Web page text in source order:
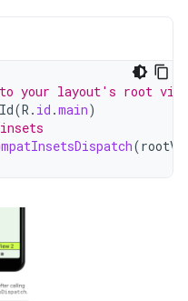
your layout's root
(R . id .main)
(